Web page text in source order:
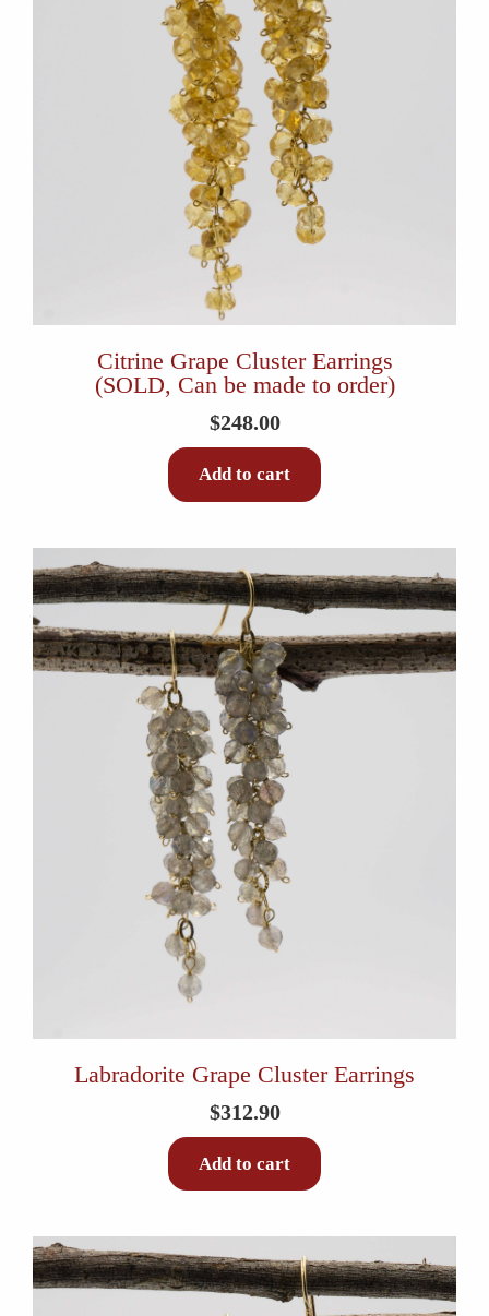
Citrine Grape Cluster Earrings
(SOLD, Can be made to order)
$248.00
Add to cart
Labradorite Grape Cluster Earrings
$312.90
Add to cart